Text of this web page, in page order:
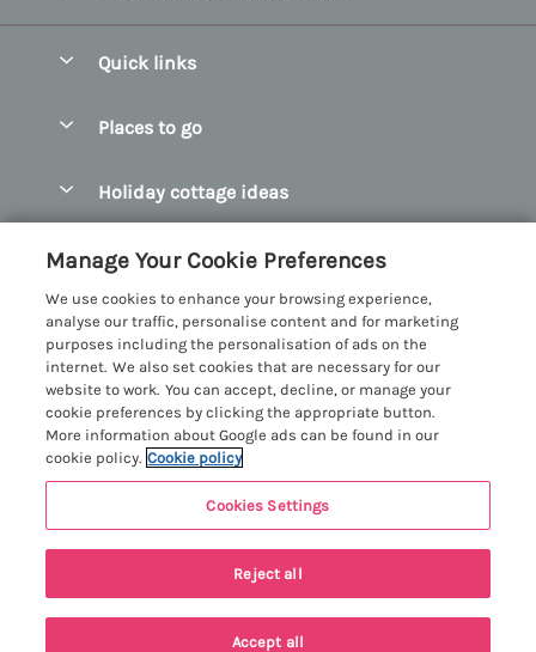
Quick links
Manage cookie preferences
Places to go
Bangor Holiday Cottages
Beaumaris Holiday Cottages
Benllech Holiday Cottages
Borth y Gest Holiday Cottages
Conwy Valley Holiday Cottages
Criccieth Holiday Cottages
Harlech Holiday Cottages
Llandudno Holiday Cottages
Llyn Peninsula Holiday Cottages
Holiday cottage ideas
Dog Friendly Cottages in Snowdonia
Glamping North Wales
Holiday Cottages with a Hot Tub
Holiday Cottages with Sea Views
Holiday Cottages for Large Groups
Holiday Cottages with a Swimming Pool
Holiday Cottages for Families
Customer Reviews Policy
More information & policies
Privacy policy
Cookie policy
Manage cookie preferences
Investor relations
Registration No: 4469189
VAT Registration No: 204979488
One City Place, Chester, Cheshire, CH1 3BQ, United Kingdom
Manage Your Cookie Preferences
We use cookies to enhance your browsing experience,
analyse our traffic, personalise content and for marketing
purposes including the personalisation of ads on the
internet. We also set cookies that are necessary for our
website to work. You can accept, decline, or manage your
cookie preferences by clicking the appropriate button.
More information about Google ads can be found in our
cookie policy. Cookie policy
Cookies Settings
Reject all
Accept all